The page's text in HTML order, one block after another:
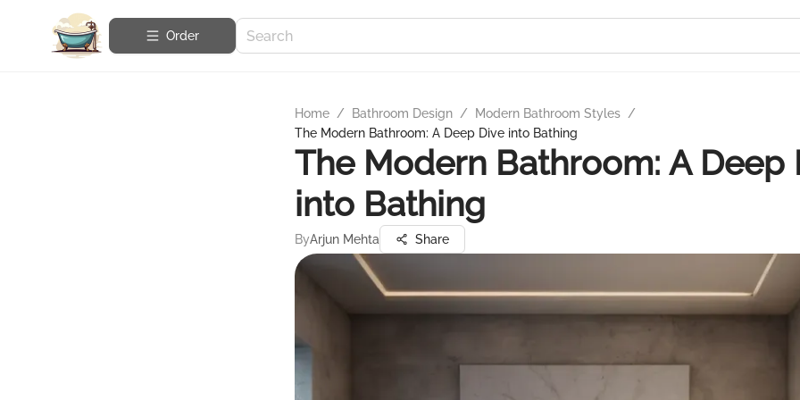
Order
Home / Bathroom Design / Modern Bathroom Styles /
The Modern Bathroom: A Deep Dive into Bathing
The Modern Bathroom: A Deep
into Bathing
ByArjun Mehta Share